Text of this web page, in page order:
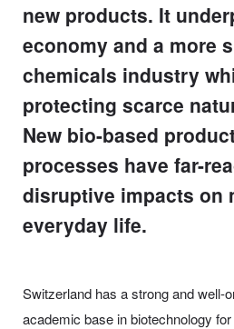
new products. It
economy and a more
chemicals industry
protecting scarce
New bio-based
processes have far-
disruptive impacts on
everyday life.
Switzerland has a strong and well-
academic base in biotechnology